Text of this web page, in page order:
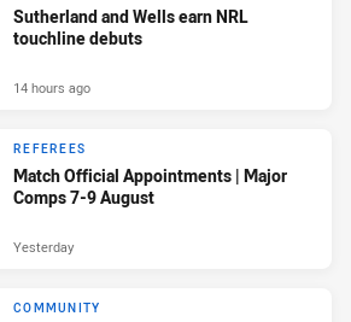
Sutherland and Wells earn NRL
touchline debuts
14 hours ago
REFEREES
Match Official Appointments | Major
Comps 7-9 August
Yesterday
COMMUNITY